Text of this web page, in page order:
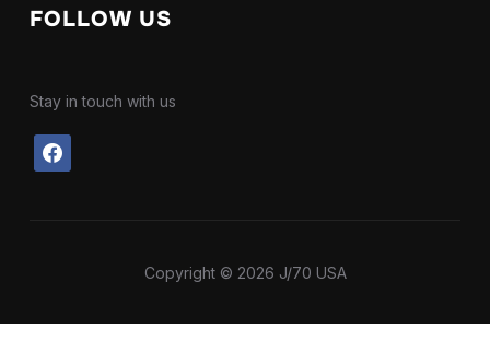
FOLLOW US
Stay in touch with us
facebook
Copyright © 2026 J/70 USA